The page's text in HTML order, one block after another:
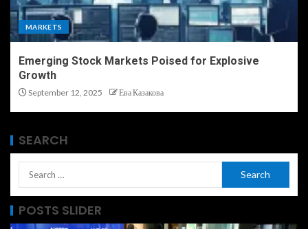
MARKETS
Emerging Stock Markets Poised for Explosive
Growth
September 12, 2025 Ева Казакова
SEARCH
POSTS SLIDER